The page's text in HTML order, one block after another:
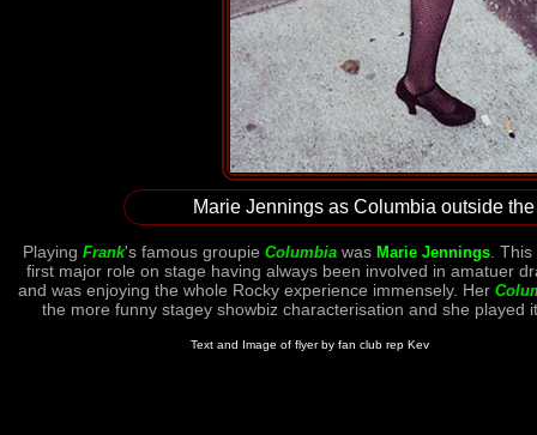
Marie Jennings as Columbia outside
Playing Frank's famous groupie Columbiawas Marie Jennings. This
first major role on stage having always been involved in amatuer
and was enjoying the whole Rocky experience immensely. Her
the more funny stagey showbiz characterisation and she played
Text and Image of flyer by fan club rep Kev